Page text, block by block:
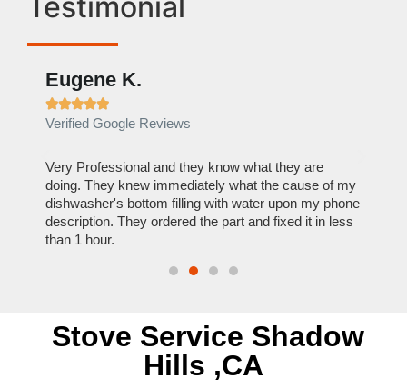
Testimonial
Eugene K.

Verified Google Reviews
Very Professional and they know what they are
doing. They knew immediately what the cause of my
dishwasher's bottom filling with water upon my phone
description. They ordered the part and fixed it in less
than 1 hour.
Stove Service Shadow
Hills ,CA